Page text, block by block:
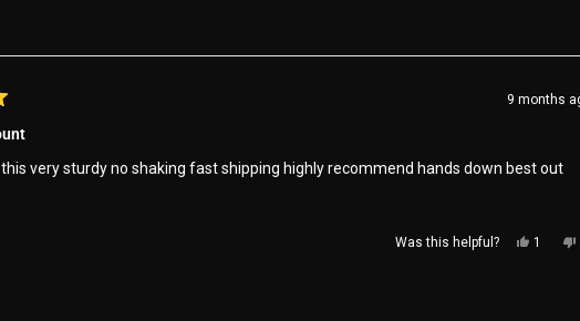
Scott
helpful.
9 months
very sturdy no shaking fast shipping highly recommend hands down best out
Was this helpful?
Yes,
1